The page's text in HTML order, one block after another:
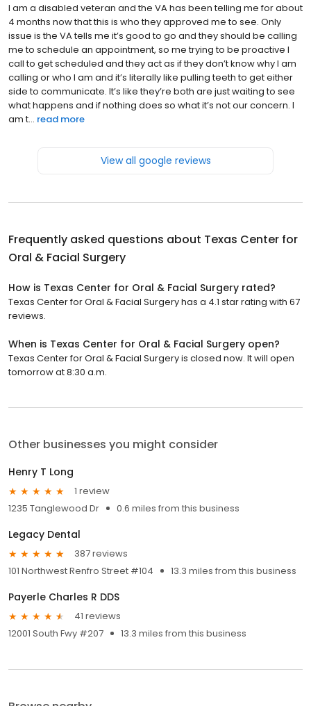
I am a disabled veteran and the VA has been telling me for about
4 months now that this is who they approved me to see. Only
issue is the VA tells me it’s good to go and they should be calling
me to schedule an appointment, so me trying to be proactive I
call to get scheduled and they act as if they don’t know why I am
calling or who I am and it’s literally like pulling teeth to get either
side to communicate. It’s like they’re both are just waiting to see
what happens and if nothing does so what it’s not our concern. I
am t... read more
View all google reviews
Frequently asked questions about Texas Center for
Oral & Facial Surgery
How is Texas Center for Oral & Facial Surgery rated?
Texas Center for Oral & Facial Surgery has a 4.1 star rating with 67
reviews.
When is Texas Center for Oral & Facial Surgery open?
Texas Center for Oral & Facial Surgery is closed now. It will open
tomorrow at 8:30 a.m.
Other businesses you might consider
Henry T Long
1 review
1235 Tanglewood Dr
0.6 miles from this business
Legacy Dental
387 reviews
101 Northwest Renfro Street #104
13.3 miles from this business
Payerle Charles R DDS
41 reviews
12001 South Fwy #207
13.3 miles from this business